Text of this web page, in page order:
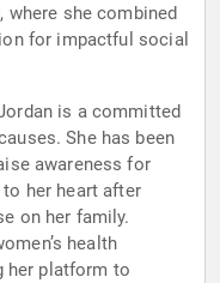
where she combined
for impactful social
is a committed
She has been
awareness for
to her heart after
on her family.
health
her platform to